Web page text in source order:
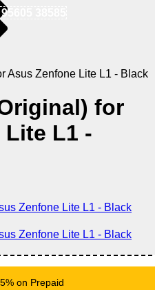
38585
Asus Zenfone Lite L1 - Black
for
L1 -
on Prepaid